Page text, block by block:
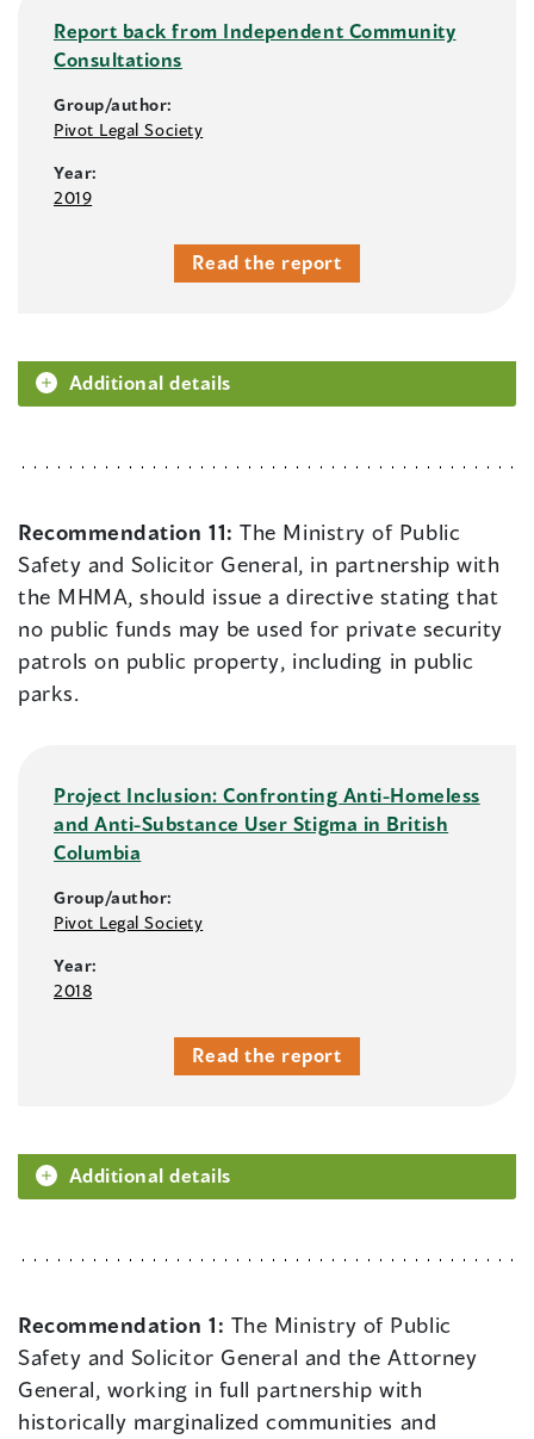
Report back from Independent Community
Consultations
Group/author:
Pivot Legal Society
Year:
2019
Read the report
Additional details
Recommendation 11:The Ministry of Public
Safety and Solicitor General, in partnership with
the MHMA, should issue a directive stating that
no public funds may be used for private security
patrols on public property, including in public
parks.
Project Inclusion: Confronting Anti-Homeless
and Anti-Substance User Stigma in British
Columbia
Group/author:
Pivot Legal Society
Year:
2018
Read the report
Additional details
Recommendation 1: The Ministry of Public
Safety and Solicitor General and the Attorney
General, working in full partnership with
historically marginalized communities and